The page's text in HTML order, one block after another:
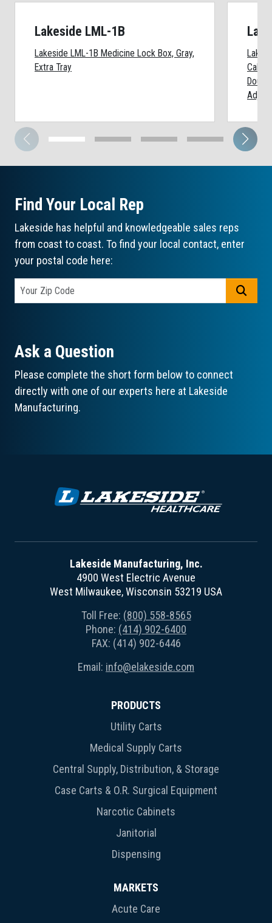
Lakeside LML-1B
Lakeside LML-1B Medicine Lock Box, Gray,
Extra Tray
Find Your Local Rep
Lakeside has helpful and knowledgeable sales reps
from coast to coast. To find your local contact, enter
your postal code here:
Ask a Question
Please complete the short form below to connect
directly with one of our experts here at Lakeside
Manufacturing.
Lakeside Manufacturing, Inc.
4900 West Electric Avenue
West Milwaukee, Wisconsin 53219 USA
Toll Free: (800) 558-8565
Phone: (414) 902-6400
FAX: (414) 902-6446
Email: info@elakeside.com
PRODUCTS
Utility Carts
Medical Supply Carts
Central Supply, Distribution, & Storage
Case Carts & O.R. Surgical Equipment
Narcotic Cabinets
Janitorial
Dispensing
MARKETS
Acute Care